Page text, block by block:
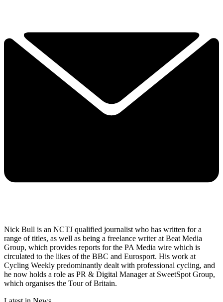
Nick Bull is an NCTJ qualified journalist who has written for a
range of titles, as well as being a freelance writer at Beat Media
Group, which provides reports for the PA Media wire which is
circulated to the likes of the BBC and Eurosport. His work at
Cycling Weekly predominantly dealt with professional cycling, and
he now holds a role as PR & Digital Manager at SweetSpot Group,
which organises the Tour of Britain.